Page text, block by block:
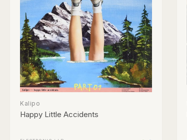
Kalipo
Happy Little Accidents